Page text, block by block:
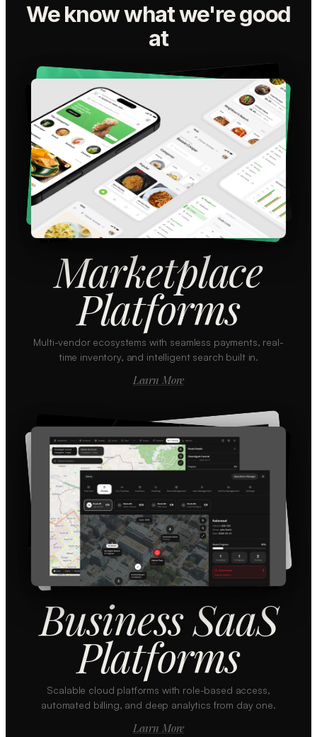
We know what we're good
at
Marketplace
Platforms
Multi-vendor ecosystems with seamless payments, real-
time inventory, and intelligent search built in.
Learn More
Business SaaS
Platforms
Scalable cloud platforms with role-based access,
automated billing, and deep analytics from day one.
Learn More